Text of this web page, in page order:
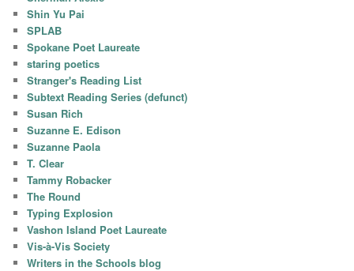
Shin Yu Pai
SPLAB
Spokane Poet Laureate
staring poetics
Stranger's Reading List
Subtext Reading Series (defunct)
Susan Rich
Suzanne E. Edison
Suzanne Paola
T. Clear
Tammy Robacker
The Round
Typing Explosion
Vashon Island Poet Laureate
Vis-à-Vis Society
Writers in the Schools blog